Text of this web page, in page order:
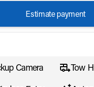
Estimate payment
Camera
Tow